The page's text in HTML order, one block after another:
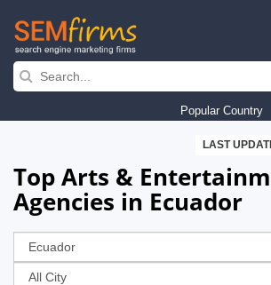
Skip
navigation
Popular Country
LAST
Top Arts &
Agencies in Ecuador